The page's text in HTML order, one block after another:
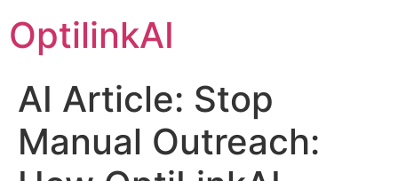
OptilinkAI
AI Article: Stop
Manual Outreach: